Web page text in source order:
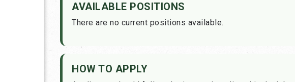
AVAILABLE POSITIONS
There are no current positions available.
HOW TO APPLY